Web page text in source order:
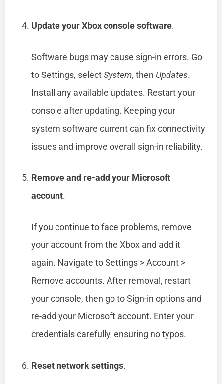
Update your Xbox console software.
Software bugs may cause sign-in errors. Go
to Settings, selectSystem, then Updates.
Install any available updates. Restart your
console after updating. Keeping your
system software current can fix connectivity
issues and improve overall sign-in reliability.
Remove and re-add your Microsoft
account.
If you continue to face problems, remove
your account from the Xbox and add it
again. Navigate to Settings > Account >
Remove accounts. After removal, restart
your console, then go to Sign-in options and
re-add your Microsoft account. Enter your
credentials carefully, ensuring no typos.
Reset network settings.